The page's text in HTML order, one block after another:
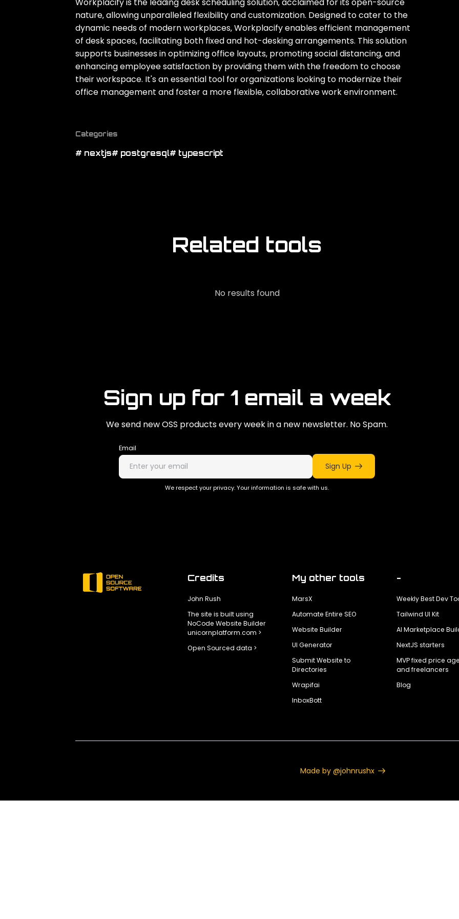
nature‚ allowing unparalleled flexibility and customization. Designed to cater to the
dynamic needs of modern workplaces‚ Workplacify enables efficient management
of desk spaces‚ facilitating both fixed and hot-desking arrangements. This solution
supports businesses in optimizing office layouts‚ promoting social distancing‚ and
enhancing employee satisfaction by providing them with the freedom to choose
their workspace. It's an essential tool for organizations looking to modernize their
office management and foster a more flexible‚ collaborative work environment.
Categories
# nextjs# postgresql# typescript
Related tools
No results found
Sign up for 1 email a week
We send new OSS products every week in a new newsletter. No Spam.
Email
Sign Up
We respect your privacy. Your information is safe with us.
Credits
John Rush
The site is built using
NoCode Website Builder
unicornplatform.com >
Open Sourced data >
My other tools
MarsX
Automate Entire SEO
Website Builder
UI Generator
Submit Website to
Directories
Wrapifai
InboxBott
-
Weekly Best Dev
Tailwind UI Kit
AI Marketplace
NextJS starters
MVP fixed price
and freelancers
Blog
Made by @johnrushx